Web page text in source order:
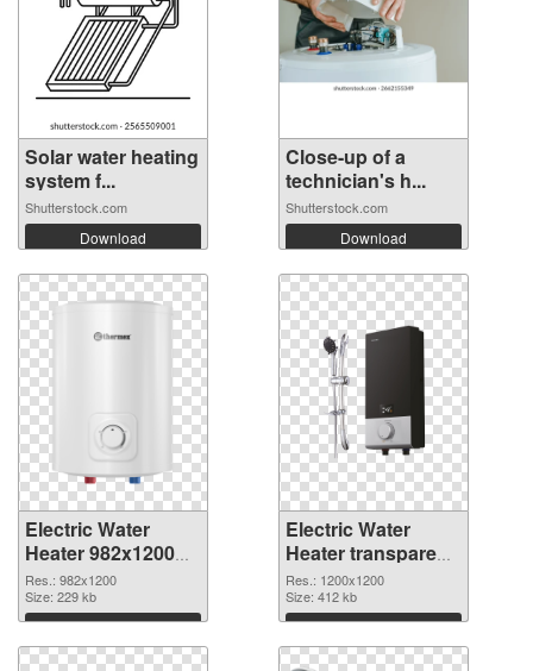
Solar water heating
system f...
Shutterstock.com
Download
Close-up of a
technician's h...
Shutterstock.com
Download
Electric Water
Heater 982x1200
PNG cutout
Res.: 982x1200
Size: 229 kb
Download
Electric Water
Heater transparent
PNG picture
106793 transparent
PNG graphic
Res.: 1200x1200
Size: 412 kb
Download